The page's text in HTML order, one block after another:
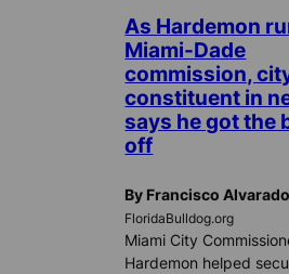
As Hardemon
Miami-Dade
commission,
constituent in
says he got the
off
By Francisco Alvarado
FloridaBulldog.org
Miami City
Hardemon helped